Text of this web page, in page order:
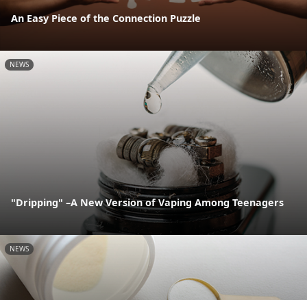
An Easy Piece of the Connection Puzzle
NEWS
"Dripping" –A New Version of Vaping Among Teenagers
NEWS